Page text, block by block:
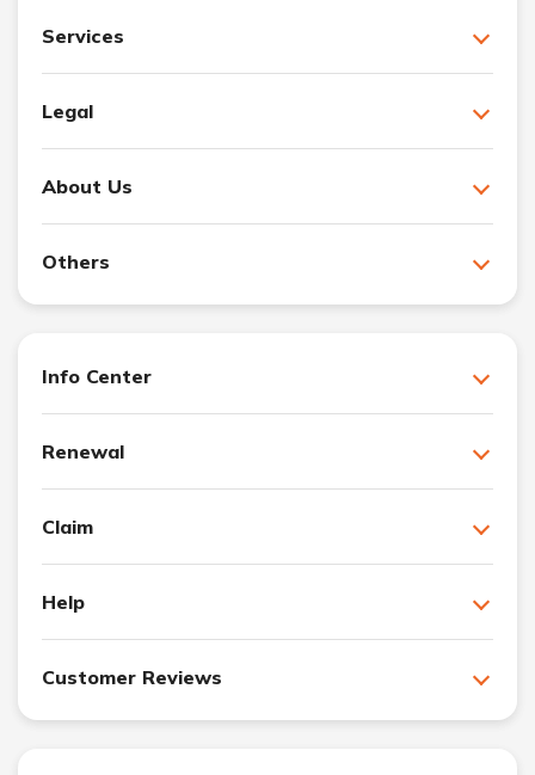
Services
Legal
About Us
Others
Info Center
Renewal
Claim
Help
Customer Reviews